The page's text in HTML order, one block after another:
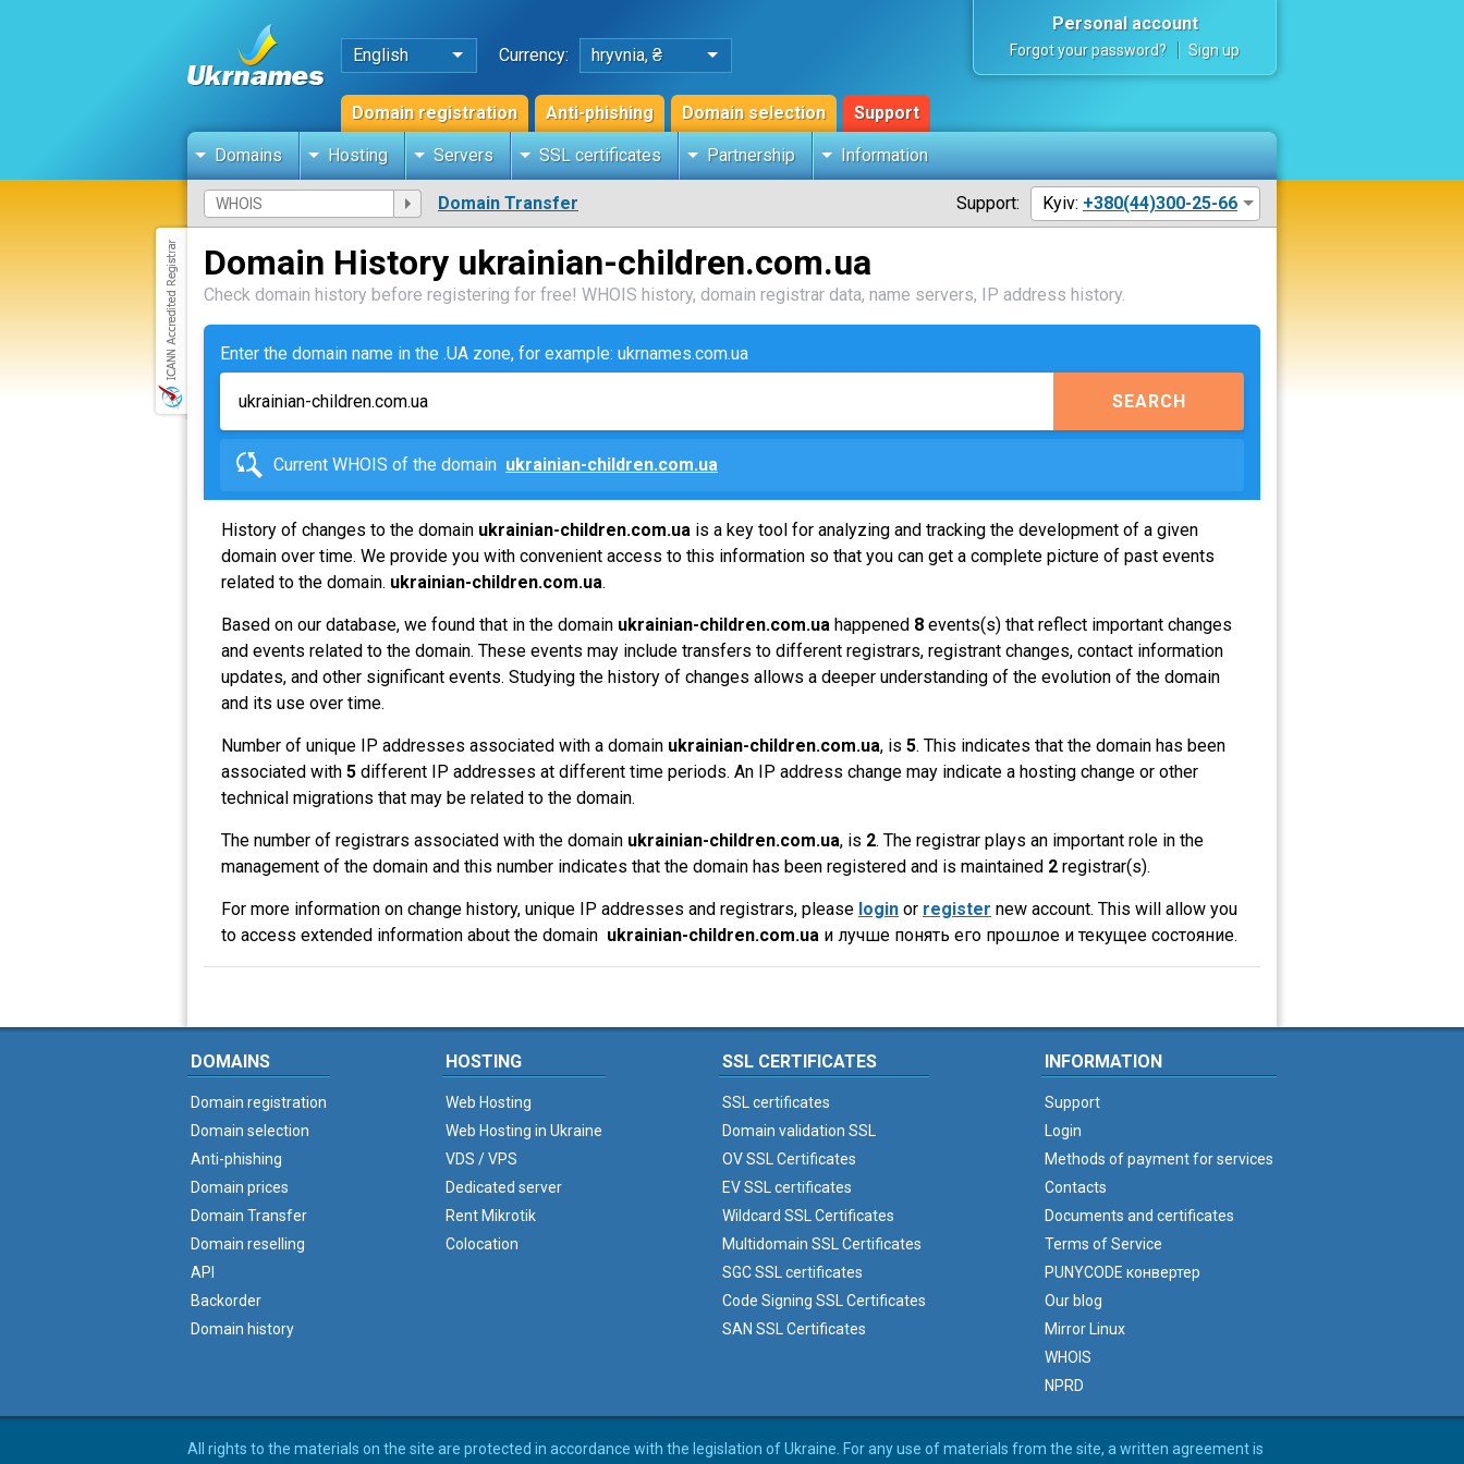
English Currency: hryvnia, ₴
Domain registration Anti-phishing Domain selection Support
Personal account
Forgot your password? Sign up
Domains Hosting Servers SSL certificates Partnership Information
Domain Transfer Support: Kyiv: +380(44)300-25-66
Domain History ukrainian-children.com.ua
Check domain history before registering for free! WHOIS history, domain registrar data, name servers, IP address history.
Enter the domain name in the .UA zone, for example: ukrnames.com.ua
SEARCH
Current WHOIS of the domain ukrainian-children.com.ua
History of changes to the domain ukrainian-children.com.ua is a key tool for analyzing and tracking the development of a given
domain over time. We provide you with convenient access to this information so that you can get a complete picture of past events
related to the domain. ukrainian-children.com.ua.
Based on our database, we found that in the domain ukrainian-children.com.ua happened 8 events(s) that reflect important changes
and events related to the domain. These events may include transfers to different registrars, registrant changes, contact information
updates, and other significant events. Studying the history of changes allows a deeper understanding of the evolution of the domain
and its use over time.
Number of unique IP addresses associated with a domain ukrainian-children.com.ua, is 5. This indicates that the domain has been
associated with 5 different IP addresses at different time periods. An IP address change may indicate a hosting change or other
technical migrations that may be related to the domain.
The number of registrars associated with the domain ukrainian-children.com.ua, is 2. The registrar plays an important role in the
management of the domain and this number indicates that the domain has been registered and is maintained 2 registrar(s).
For more information on change history, unique IP addresses and registrars, please login or register new account. This will allow you
to access extended information about the domain ukrainian-children.com.ua и лучше понять его прошлое и текущее состояние.
DOMAINS
Domain registration
Domain selection
Anti-phishing
Domain prices
Domain Transfer
Domain reselling
API
Backorder
Domain history
HOSTING
Web Hosting
Web Hosting in Ukraine
VDS / VPS
Dedicated server
Rent Mikrotik
Colocation
SSL CERTIFICATES
SSL certificates
Domain validation SSL
OV SSL Certificates
EV SSL certificates
Wildcard SSL Certificates
Multidomain SSL Certificates
SGC SSL certificates
Code Signing SSL Certificates
SAN SSL Certificates
INFORMATION
Support
Login
Methods of payment for services
Contacts
Documents and certificates
Terms of Service
PUNYCODE конвертер
Our blog
Mirror Linux
WHOIS
NPRD
All rights to the materials on the site are protected in accordance with the legislation of Ukraine. For any use of materials from the site, a written agreement is